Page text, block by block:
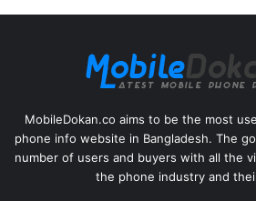
MobileDokan.co aims to be the most
phone info website in Bangladesh. The
number of users and buyers with all the
the phone industry and